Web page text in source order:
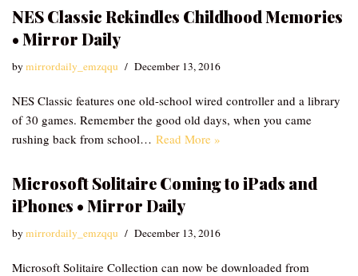
NES Classic Rekindles Childhood Memories
• Mirror Daily
bymirrordaily_emzqqu December 13, 2016
NES Classic features one old-school wired controller and a library
of 30 games. Remember the good old days, when you came
rushing back from school… Read More »
Microsoft Solitaire Coming to iPads and
iPhones • Mirror Daily
bymirrordaily_emzqqu December 13, 2016
Microsoft Solitaire Collection can now be downloaded from